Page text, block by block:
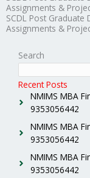
Assignments &
SCDL Post
Assignments &
Search
Recent Posts
NMIMS MBA
9353056442
NMIMS MBA
9353056442
NMIMS MBA
9353056442